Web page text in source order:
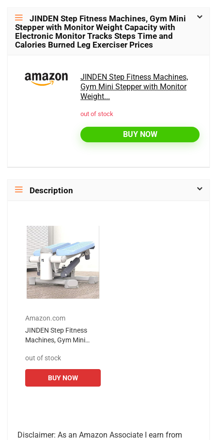
JINDEN Step Fitness Machines, Gym Mini
Stepper with Monitor Weight Capacity with
Electronic Monitor Tracks Steps Time and
Calories Burned Leg Exerciser Prices
JINDEN Step Fitness Machines,
Gym Mini Stepper with Monitor
Weight...
out of stock
BUY NOW
Description
Amazon.com
JINDEN Step Fitness
Machines, Gym Mini
Weight Capacity with
Electronic Monitor
Tracks Steps Time...
out of stock
BUY NOW
Disclaimer: As an Amazon Associate I earn from